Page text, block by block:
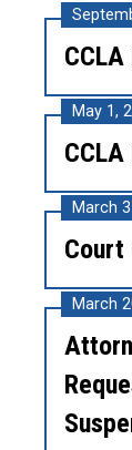
May 1,
March
Court
March